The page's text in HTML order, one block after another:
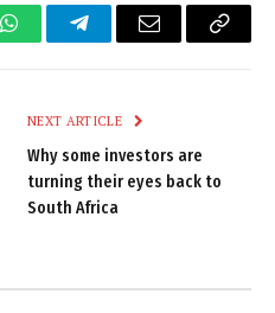
WhatsAppTelegramEmail
Copy
NEXT ARTICLE
Why some investors are
turning their eyes back to
South Africa